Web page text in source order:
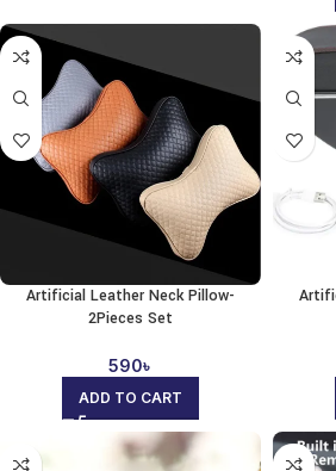
Artificial Leather Neck Pillow-
2Pieces Set
590৳
ADD TO CART